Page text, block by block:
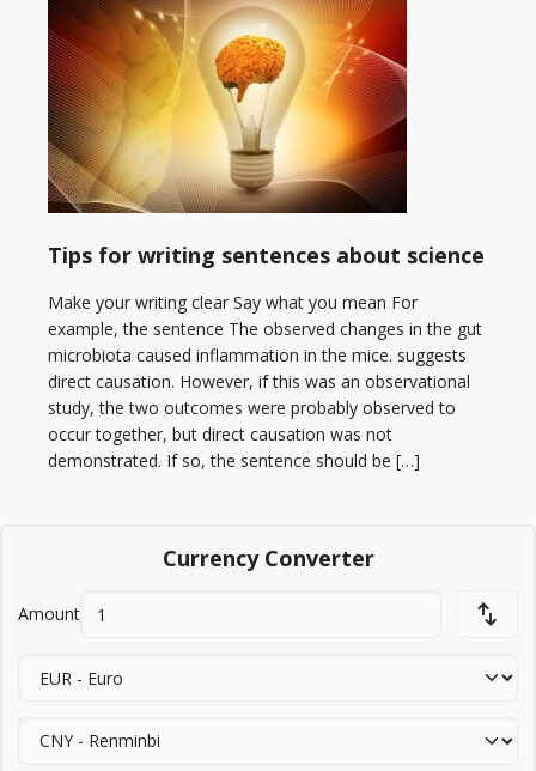
Tips for writing sentences about science
Make your writing clear Say what you mean For
example, the sentence The observed changes in the gut
microbiota caused inflammation in the mice. suggests
direct causation. However, if this was an observational
study, the two outcomes were probably observed to
occur together, but direct causation was not
demonstrated. If so, the sentence should be […]
Currency Converter
Amount